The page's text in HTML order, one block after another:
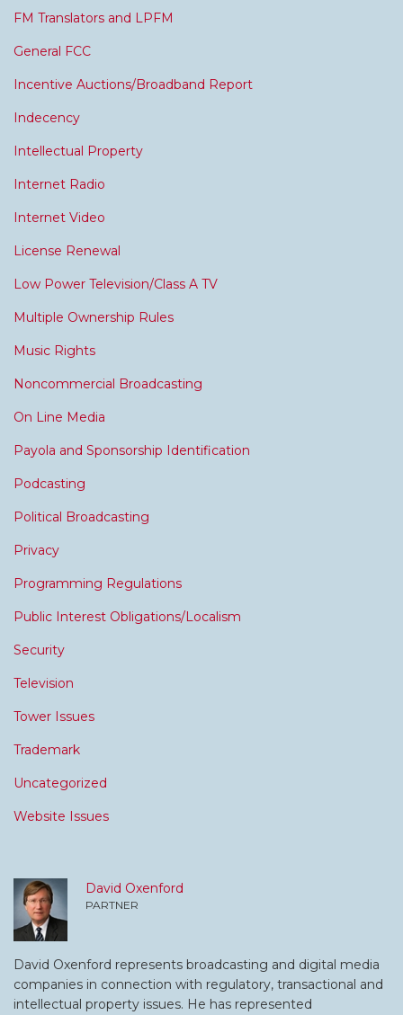
FM Translators and LPFM
General FCC
Incentive Auctions/Broadband Report
Indecency
Intellectual Property
Internet Radio
Internet Video
License Renewal
Low Power Television/Class A TV
Multiple Ownership Rules
Music Rights
Noncommercial Broadcasting
On Line Media
Payola and Sponsorship Identification
Podcasting
Political Broadcasting
Privacy
Programming Regulations
Public Interest Obligations/Localism
Security
Television
Tower Issues
Trademark
Uncategorized
Website Issues
David Oxenford
PARTNER
David Oxenford represents broadcasting and digital media
companies in connection with regulatory, transactional and
intellectual property issues. He has represented